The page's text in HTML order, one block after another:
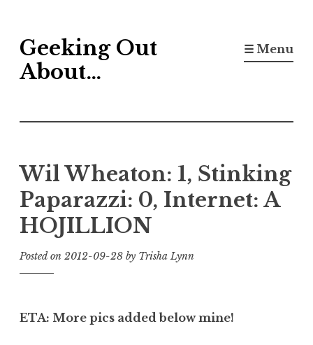
to
content
Geeking Out
About…
☰ Menu
Wil Wheaton: 1, Stinking
Paparazzi: 0, Internet: A
HOJILLION
Posted on 2012-09-28 by Trisha Lynn
ETA: More pics added below mine!